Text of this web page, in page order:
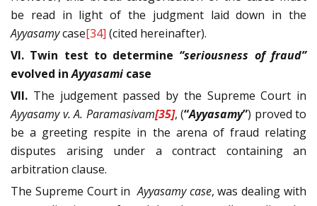
be read in light of the judgment laid down in the
Ayyasamycase[34] (cited hereinafter).
VI. Twin test to determine “seriousness of fraud”
evolved inAyyasami case
VII. The judgement passed by the Supreme Court in
Ayyasamy v. A. Paramasivam[35], (“Ayyasamy”) proved to
be a greeting respite in the arena of fraud relating
disputes arising under a contract containing an
arbitration clause.
The Supreme Court inAyyasamycase, was dealing with